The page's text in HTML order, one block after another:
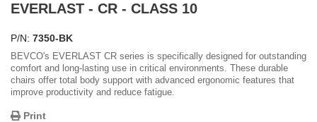
EVERLAST - CR - CLASS 10
P/N: 7350-BK
BEVCO's EVERLAST CR series is specifically designed for outstanding
comfort and long-lasting use in critical environments. These durable
chairs offer total body support with advanced ergonomic features that
improve productivity and reduce fatigue.
Print